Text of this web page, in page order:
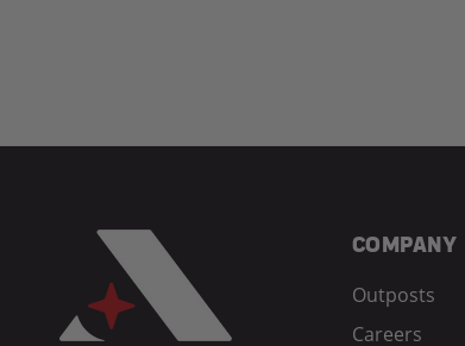
COMPANY
Outposts
Careers